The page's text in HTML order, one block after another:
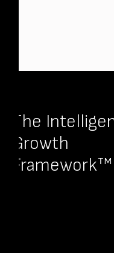
The
Growth
Framework™